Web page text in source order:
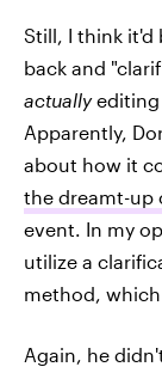
Still, I think it'd
back and
actuallyediting
Apparently,
about how it
the dreamt-up
event. In my
utilize a
method,
Again, he